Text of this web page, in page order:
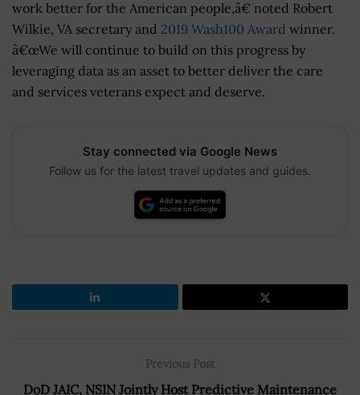
work better for the American people,â€ noted Robert
Wilkie, VA secretary and 2019 Wash100 Award winner.
â€œWe will continue to build on this progress by
leveraging data as an asset to better deliver the care
and services veterans expect and deserve.
Stay connected via Google News
Follow us for the latest travel updates and guides.
Previous Post
DoD JAIC, NSIN Jointly Host Predictive Maintenance